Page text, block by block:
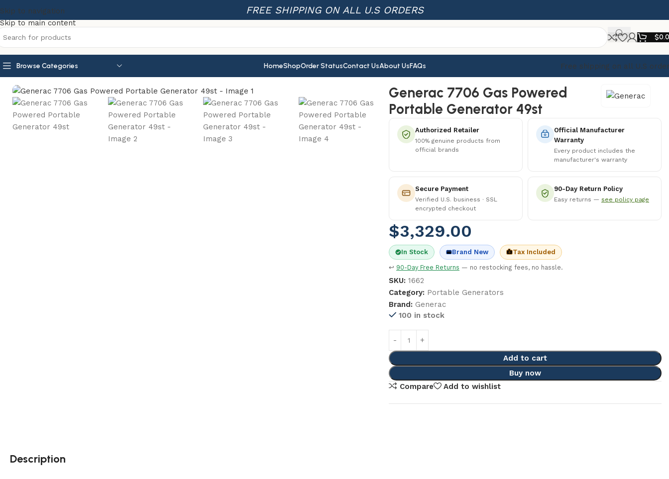
Skip to navigation
Skip to main content
FREE SHIPPING ON ALL U.S ORDERS
$
Browse Categories HomeShopOrder StatusContact UsAbout UsFAQs
Free shipping on all U.S
Generac 7706 Gas Powered
Portable Generator 49st
Authorized Retailer
100% genuine products from
official brands
Official Manufacturer
Warranty
Every product includes the
manufacturer's warranty
Secure Payment
Verified U.S. business · SSL
encrypted checkout
90-Day Return Policy
Easy returns — see policy page
$3,329.00
In Stock Brand New Tax Included
↩ 90-Day Free Returns — no restocking fees, no hassle.
SKU:1662
Category: Portable Generators
Brand: Generac
100 in stock
Add to cart
Buy now
Compare
Add to wishlist
Description